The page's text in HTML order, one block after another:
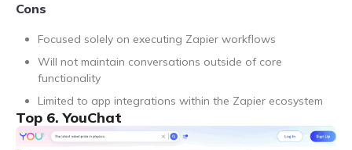
Cons
Focused solely on executing Zapier workflows
Will not maintain conversations outside of core
functionality
Limited to app integrations within the Zapier ecosystem
Top 6. YouChat